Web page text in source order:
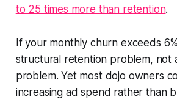
to 25 times more than retention.
If your monthly churn exceeds
structural retention problem, not
problem. Yet most dojo owners
increasing ad spend rather than